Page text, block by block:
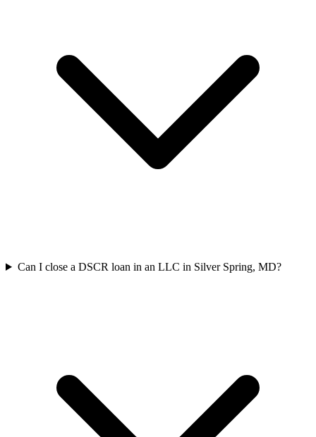
Can I close a DSCR loan in an LLC in Silver Spring, MD?